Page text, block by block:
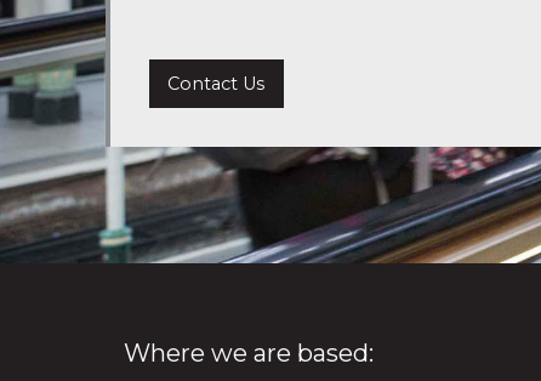
Contact Us
Where we are based: